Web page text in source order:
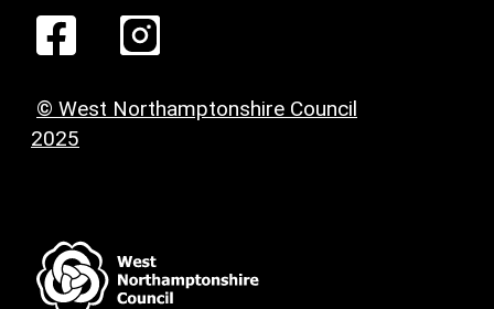
© West Northamptonshire Council
2025